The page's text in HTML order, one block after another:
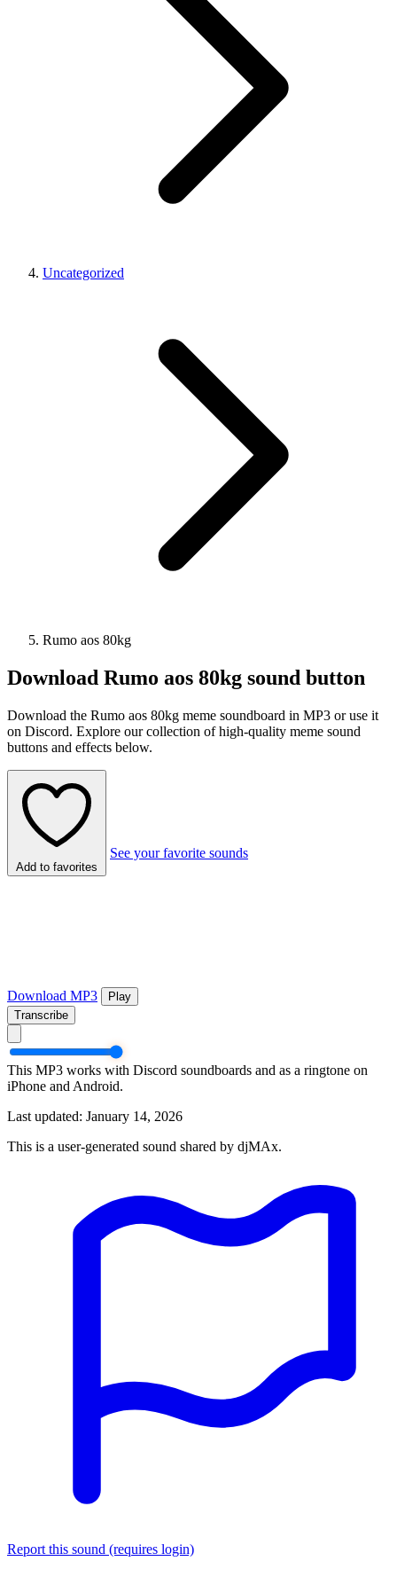
Uncategorized
Rumo aos 80kg
Download Rumo aos 80kg sound button
Download the Rumo aos 80kg meme soundboard in MP3 or use it
on Discord. Explore our collection of high-quality meme sound
buttons and effects below.
Add to favorites
See your favorite sounds
Download MP3
Play
Transcribe
This MP3 works with Discord soundboards and as a ringtone on
iPhone and Android.
Last updated: January 14, 2026
This is a user-generated sound shared by djMAx.
Report this sound (requires login)